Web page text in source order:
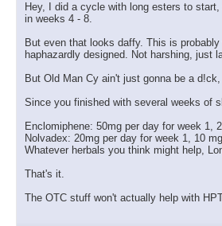
Hey, I did a cycle with long esters to
in weeks 4 - 8.
But even that looks daffy. This is
haphazardly designed. Not harshing, just
But Old Man Cy ain't just gonna be a
Since you finished with several weeks of
Enclomiphene: 50mg per day for week 1,
Nolvadex: 20mg per day for week 1, 10
Whatever herbals you think might help,
That's it.
The OTC stuff won't actually help with